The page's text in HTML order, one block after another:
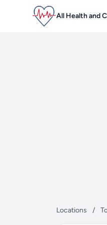
All Health and
Locations /